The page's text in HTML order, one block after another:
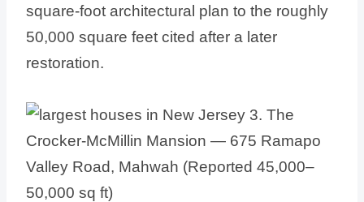
square-foot architectural plan to the roughly
50,000 square feet cited after a later
restoration.